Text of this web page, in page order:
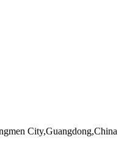
City,Guangdong,China